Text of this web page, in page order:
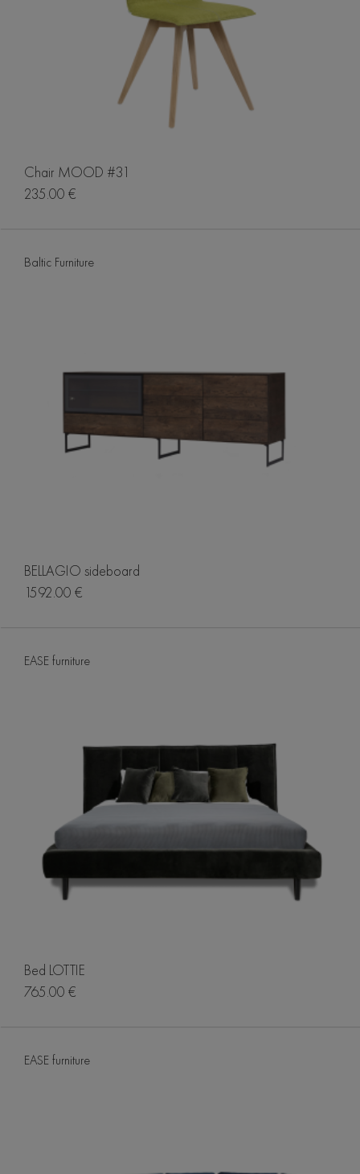
Chair MOOD #31
235.00 €
Baltic Furniture
BELLAGIO sideboard
1592.00 €
EASE furniture
Bed LOTTIE
765.00 €
EASE furniture